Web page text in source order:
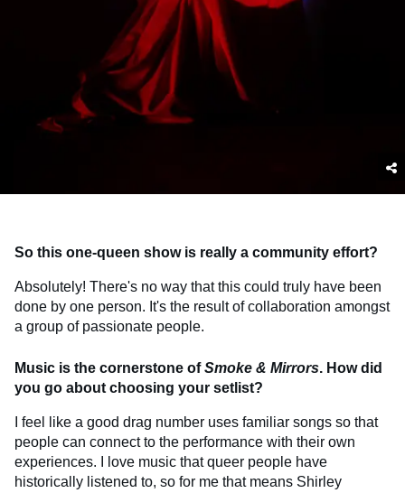
So this one-queen show is really a community effort?
Absolutely! There's no way that this could truly have been
done by one person. It's the result of collaboration amongst
a group of passionate people.
Music is the cornerstone ofSmoke & Mirrors. How did
you go about choosing your setlist?
I feel like a good drag number uses familiar songs so that
people can connect to the performance with their own
experiences. I love music that queer people have
historically listened to, so for me that means Shirley